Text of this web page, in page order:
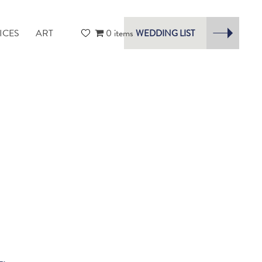
ART 0 items WEDDING LIST